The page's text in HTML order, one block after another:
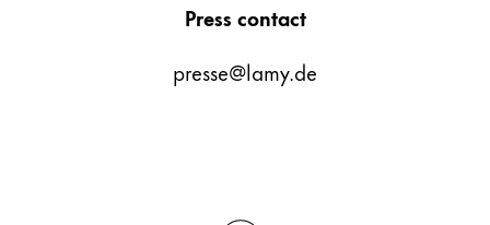
Press contact
presse@lamy.de